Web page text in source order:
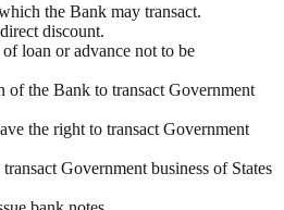
the Bank may transact.
discount.
loan or advance not to be
of the Bank to transact Government
the right to transact Government
Government business of States